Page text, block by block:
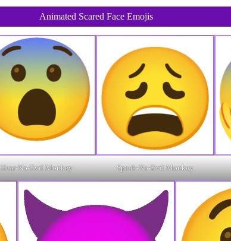
Animated Scared Face Emojis
Hear-No-Evil Monkey Speak-No-Evil Monkey